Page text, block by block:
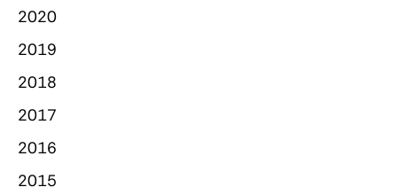
2020
2019
2018
2017
2016
2015